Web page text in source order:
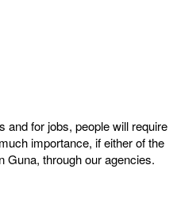
and for jobs, people will require
importance, if either of the
Guna, through our agencies.